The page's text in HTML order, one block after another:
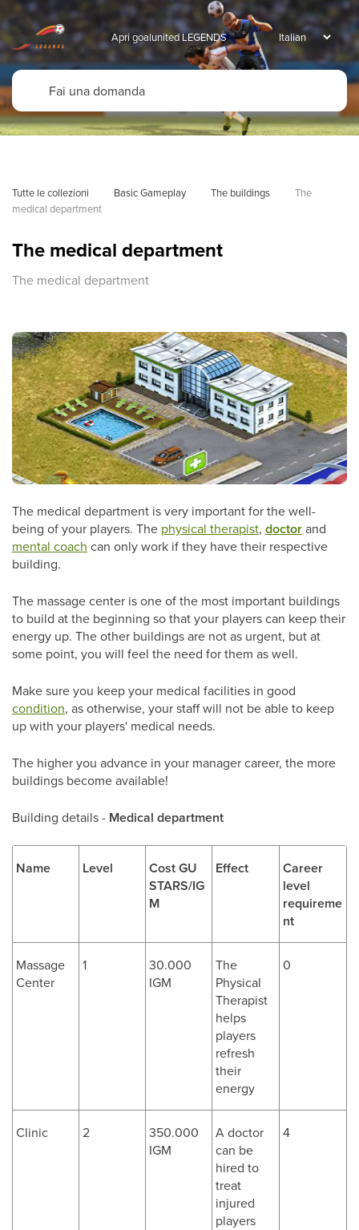
Apri goalunited LEGENDS
Tutte le collezioni Basic Gameplay The buildings
The
medical department
The medical department
The medical department
The medical department is very important for the well-
being of your players. The physical therapist, doctorand
mental coach can only work if they have their respective
building.
The massage center is one of the most important buildings
to build at the beginning so that your players can keep their
energy up. The other buildings are not as urgent, but at
some point, you will feel the need for them as well.
Make sure you keep your medical facilities in good
condition, as otherwise, your staff will not be able to keep
up with your players' medical needs.
The higher you advance in your manager career, the more
buildings become available!
Building details - Medical department
Name Level
Cost GU
STARS/IG
M
Effect
Career
level
requireme
nt
Massage
Center
1
30.000
IGM
The
Physical
Therapist
helps
players
refresh
their
energy
0
Clinic 2
350.000
IGM
A doctor
can be
hired to
treat
injured
players
4